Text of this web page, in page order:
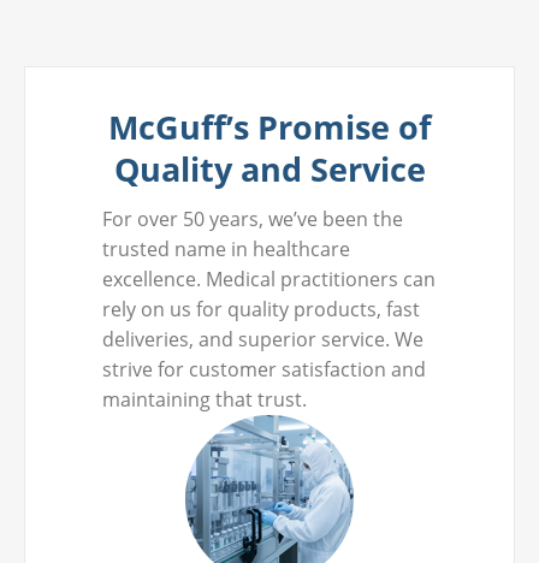
McGuff’s Promise of
Quality and Service
For over 50 years, we’ve been the
trusted name in healthcare
excellence. Medical practitioners can
rely on us for quality products, fast
deliveries, and superior service. We
strive for customer satisfaction and
maintaining that trust.